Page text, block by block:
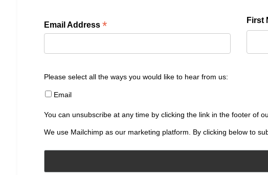
Email Address * First
Please select all the ways you would like to hear from us:
Email
You can unsubscribe at any time by clicking the link in the footer of
We use Mailchimp as our marketing platform. By clicking below to